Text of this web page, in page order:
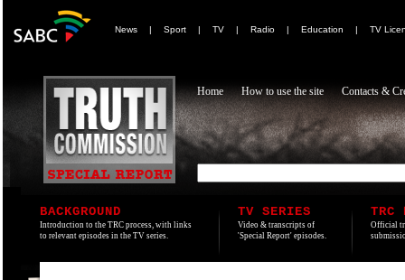
News | Sport | TV | Radio | Education | TV
Home How to use the site Contacts &
BACKGROUND
Introduction to the TRC process, with links
to relevant episodes in the TV series.
TV SERIES
Video & transcripts of
'Special Report' episodes.
TRC
Official